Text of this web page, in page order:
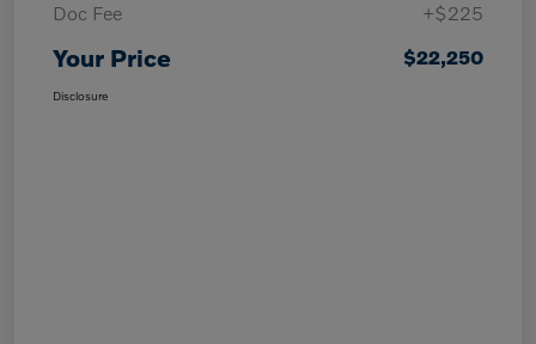
Doc Fee
+$225
Your Price $22,250
Disclosure